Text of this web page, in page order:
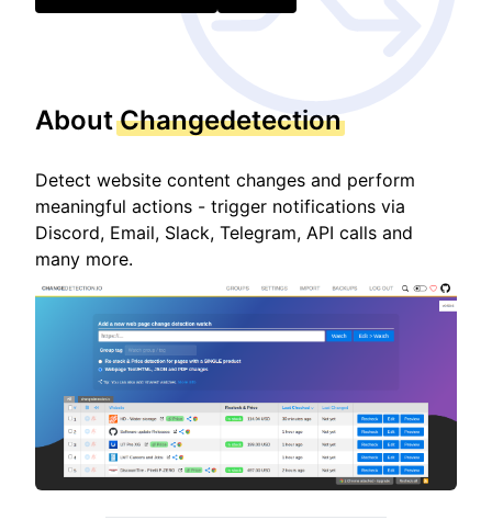
AboutChangedetection
Detect website content changes and perform
meaningful actions - trigger notifications via
Discord, Email, Slack, Telegram, API calls and
many more.